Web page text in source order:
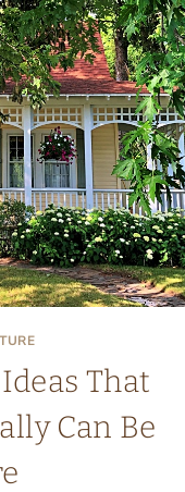
TRANSFORM
YOUR
HOME
That
Can Be